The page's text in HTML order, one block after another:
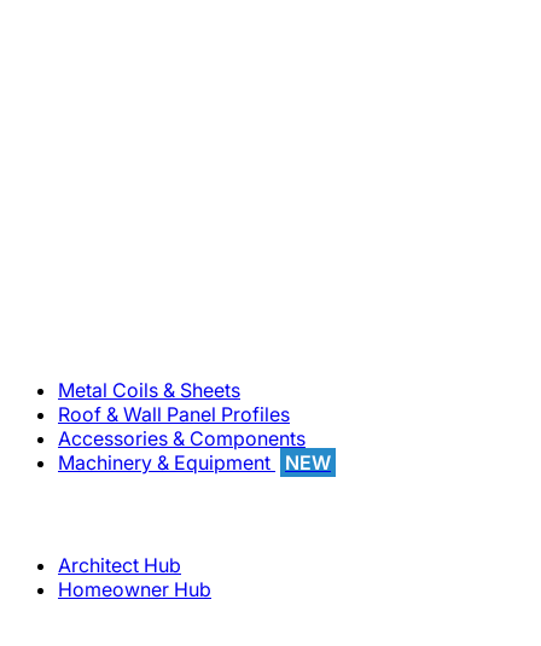
Metal Coils & Sheets
Roof & Wall Panel Profiles
Accessories & Components
Machinery & Equipment
NEW
Architect Hub
Homeowner Hub